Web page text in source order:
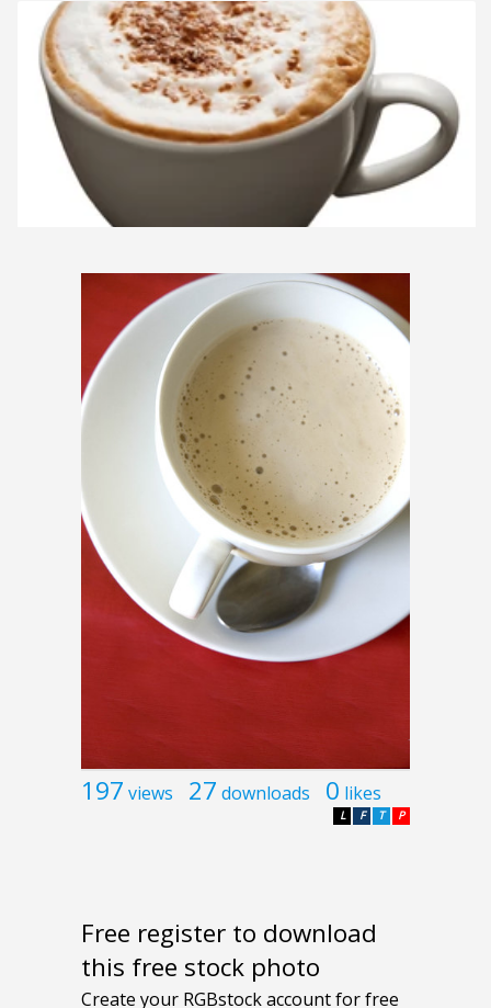
197 views 27 downloads 0 likes
P
T
F
L
Free register to download
this free stock photo